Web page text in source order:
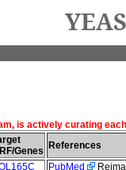
is actively curating
Genes
References
PubMed